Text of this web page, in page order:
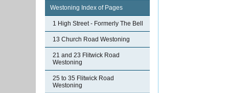
Westoning Index of Pages
1 High Street - Formerly The Bell
13 Church Road Westoning
21 and 23 Flitwick Road
Westoning
25 to 35 Flitwick Road
Westoning